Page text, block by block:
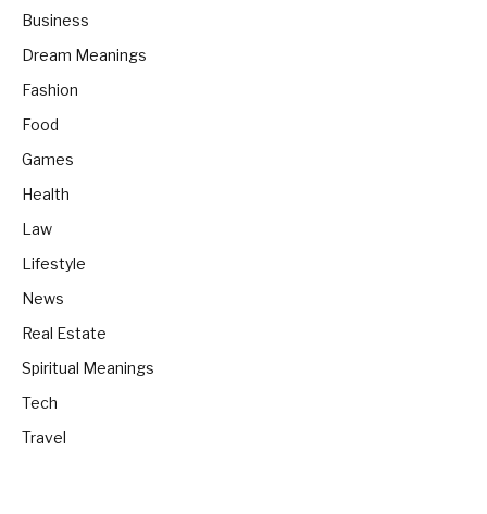
Business
Dream Meanings
Fashion
Food
Games
Health
Law
Lifestyle
News
Real Estate
Spiritual Meanings
Tech
Travel